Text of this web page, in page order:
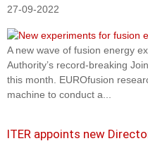
27-09-2022
A new wave of fusion energy
Authority’s record-breaking
this month. EUROfusion
machine to conduct a...
ITER appoints new